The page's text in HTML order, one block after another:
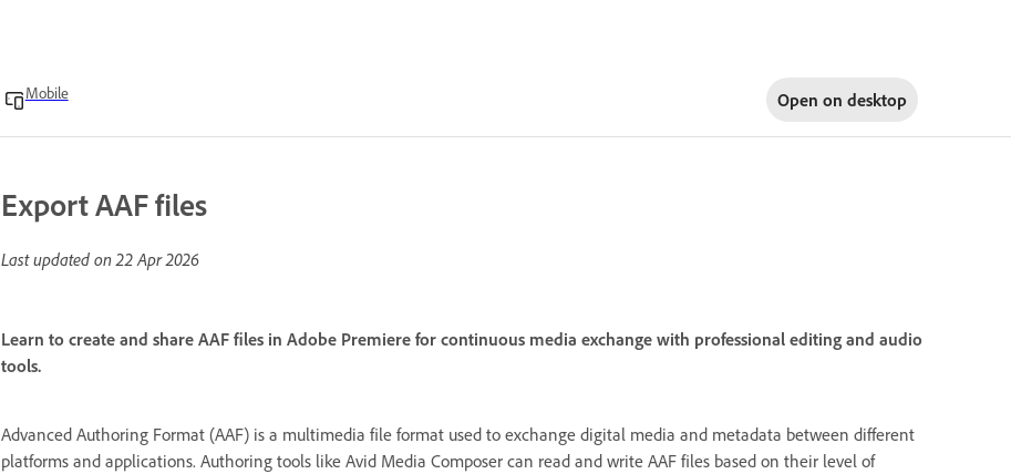
Mobile Open on desktop
Export AAF files
Last updated on22 Apr 2026
Learn to create and share AAF files in Adobe Premiere for continuous media exchange with professional editing and audio
tools.
Advanced Authoring Format (AAF) is a multimedia file format used to exchange digital media and metadata between different
platforms and applications. Authoring tools like Avid Media Composer can read and write AAF files based on their level of